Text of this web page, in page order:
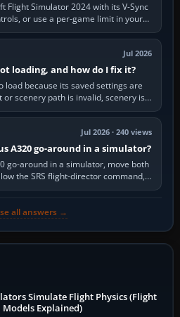
Flight Simulator 2024 with its V-Sync
or use a per-game limit in your
or AMD driver…
Jul 2026
loading, and how do I fix it?
load because its saved settings are
scenery path is invalid, scenery is
downloading,…
Jul 2026 · 240 views
A320 go-around in a simulator?
go-around in a simulator, move both
the SRS flight-director command,
flap one step,…
all answers →
Simulate Flight Physics (Flight
Models Explained)